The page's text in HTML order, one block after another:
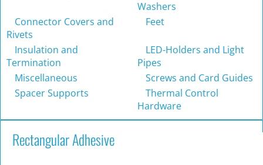
Washers
Connector Covers and
Rivets
Feet
Insulation and
Termination
LED-Holders and Light
Pipes
Miscellaneous
Screws and Card Guides
Spacer Supports
Thermal Control
Hardware
Rectangular Adhesive